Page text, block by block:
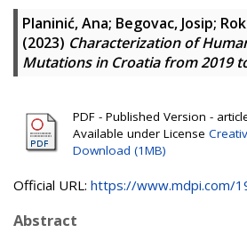
Planinić, Ana; Begovac, Josip;
(2023) Characterization of
Mutations in Croatia from 2019
PDF - Published Version -
Available under License
Download (1MB)
Official URL: https://www.mdpi.com/
Abstract